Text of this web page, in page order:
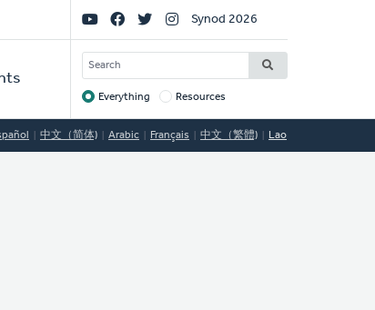
Social
Links
Synod 2026
SEARCH
Target
Everything Resources
中文（简体) Arabic Français 中文（繁體) Lao